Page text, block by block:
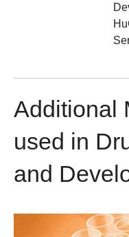
Additional
used in
and